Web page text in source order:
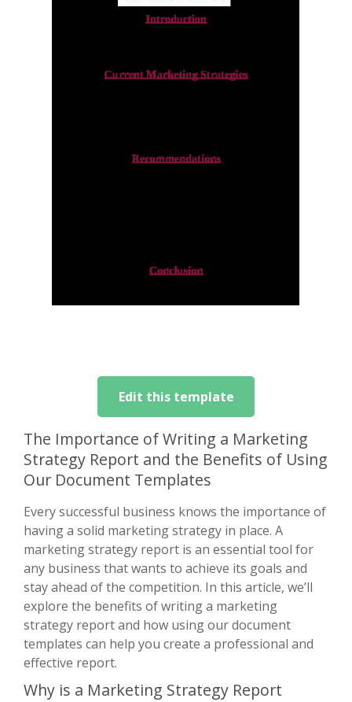
Edit this template
The Importance of Writing a Marketing
Strategy Report and the Benefits of Using
Our Document Templates
Every successful business knows the importance of
having a solid marketing strategy in place. A
marketing strategy report is an essential tool for
any business that wants to achieve its goals and
stay ahead of the competition. In this article, we’ll
explore the benefits of writing a marketing
strategy report and how using our document
templates can help you create a professional and
effective report.
Why is a Marketing Strategy Report